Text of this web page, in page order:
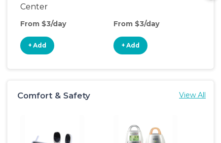
Center
From $3/day
+ Add
From $3/day
+ Add
Comfort & Safety View All